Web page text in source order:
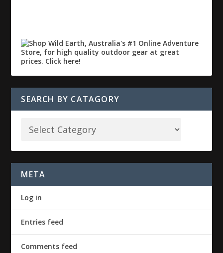
SEARCH BY CATAGORY
META
Log in
Entries feed
Comments feed